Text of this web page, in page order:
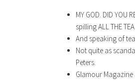
MY GOD. DID YOU
spilling ALL THE TEA.
And speaking of
Not quite as
Peters.
Glamour Magazine